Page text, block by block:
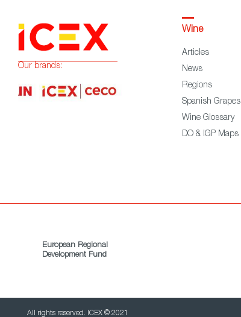
Our brands:
Wine
Articles
News
Regions
Spanish Grapes
Wine Glossary
DO & IGP Maps
European Regional
Development Fund
All rights reserved. ICEX © 2021